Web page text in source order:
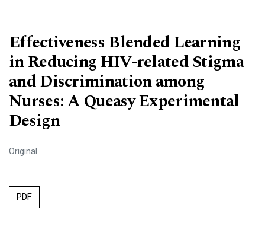
Effectiveness Blended Learning
in Reducing HIV-related Stigma
and Discrimination among
Nurses: A Queasy Experimental
Design
Original
PDF